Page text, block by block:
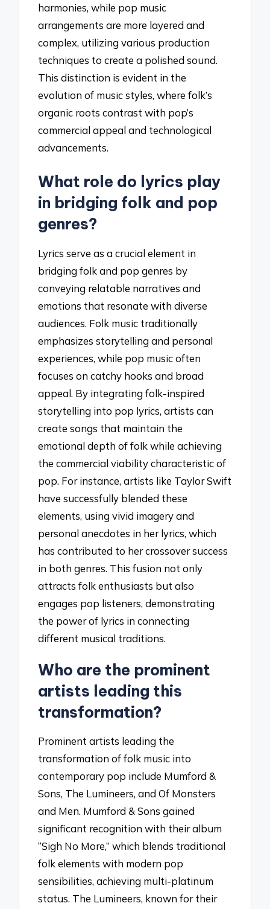
harmonies, while pop music
arrangements are more layered and
complex, utilizing various production
techniques to create a polished sound.
This distinction is evident in the
evolution of music styles, where folk’s
organic roots contrast with pop’s
commercial appeal and technological
advancements.
What role do lyrics play
in bridging folk and pop
genres?
Lyrics serve as a crucial element in
bridging folk and pop genres by
conveying relatable narratives and
emotions that resonate with diverse
audiences. Folk music traditionally
emphasizes storytelling and personal
experiences, while pop music often
focuses on catchy hooks and broad
appeal. By integrating folk-inspired
storytelling into pop lyrics, artists can
create songs that maintain the
emotional depth of folk while achieving
the commercial viability characteristic of
pop. For instance, artists like Taylor Swift
have successfully blended these
elements, using vivid imagery and
personal anecdotes in her lyrics, which
has contributed to her crossover success
in both genres. This fusion not only
attracts folk enthusiasts but also
engages pop listeners, demonstrating
the power of lyrics in connecting
different musical traditions.
Who are the prominent
artists leading this
transformation?
Prominent artists leading the
transformation of folk music into
contemporary pop include Mumford &
Sons, The Lumineers, and Of Monsters
and Men. Mumford & Sons gained
significant recognition with their album
“Sigh No More,” which blends traditional
folk elements with modern pop
sensibilities, achieving multi-platinum
status. The Lumineers, known for their